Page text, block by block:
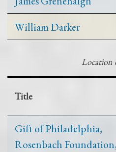
William Darker
Location
Title
Gift of Philadelphia,
Rosenbach Foundation,